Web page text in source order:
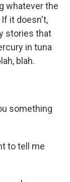
whatever the
it doesn't,
stories that
in tuna
blah.
something
to tell me